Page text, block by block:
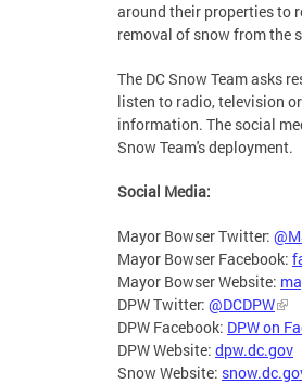
around their properties to
removal of snow from the
The DC Snow Team asks
listen to radio, television
information. The social
Snow Team's deployment.
Social Media:
Mayor Bowser Twitter:
Mayor Bowser Facebook:
Mayor Bowser Website:
DPW Twitter: @DCDPW
DPW Facebook: DPW on
DPW Website: dpw.dc.gov
Snow Website: